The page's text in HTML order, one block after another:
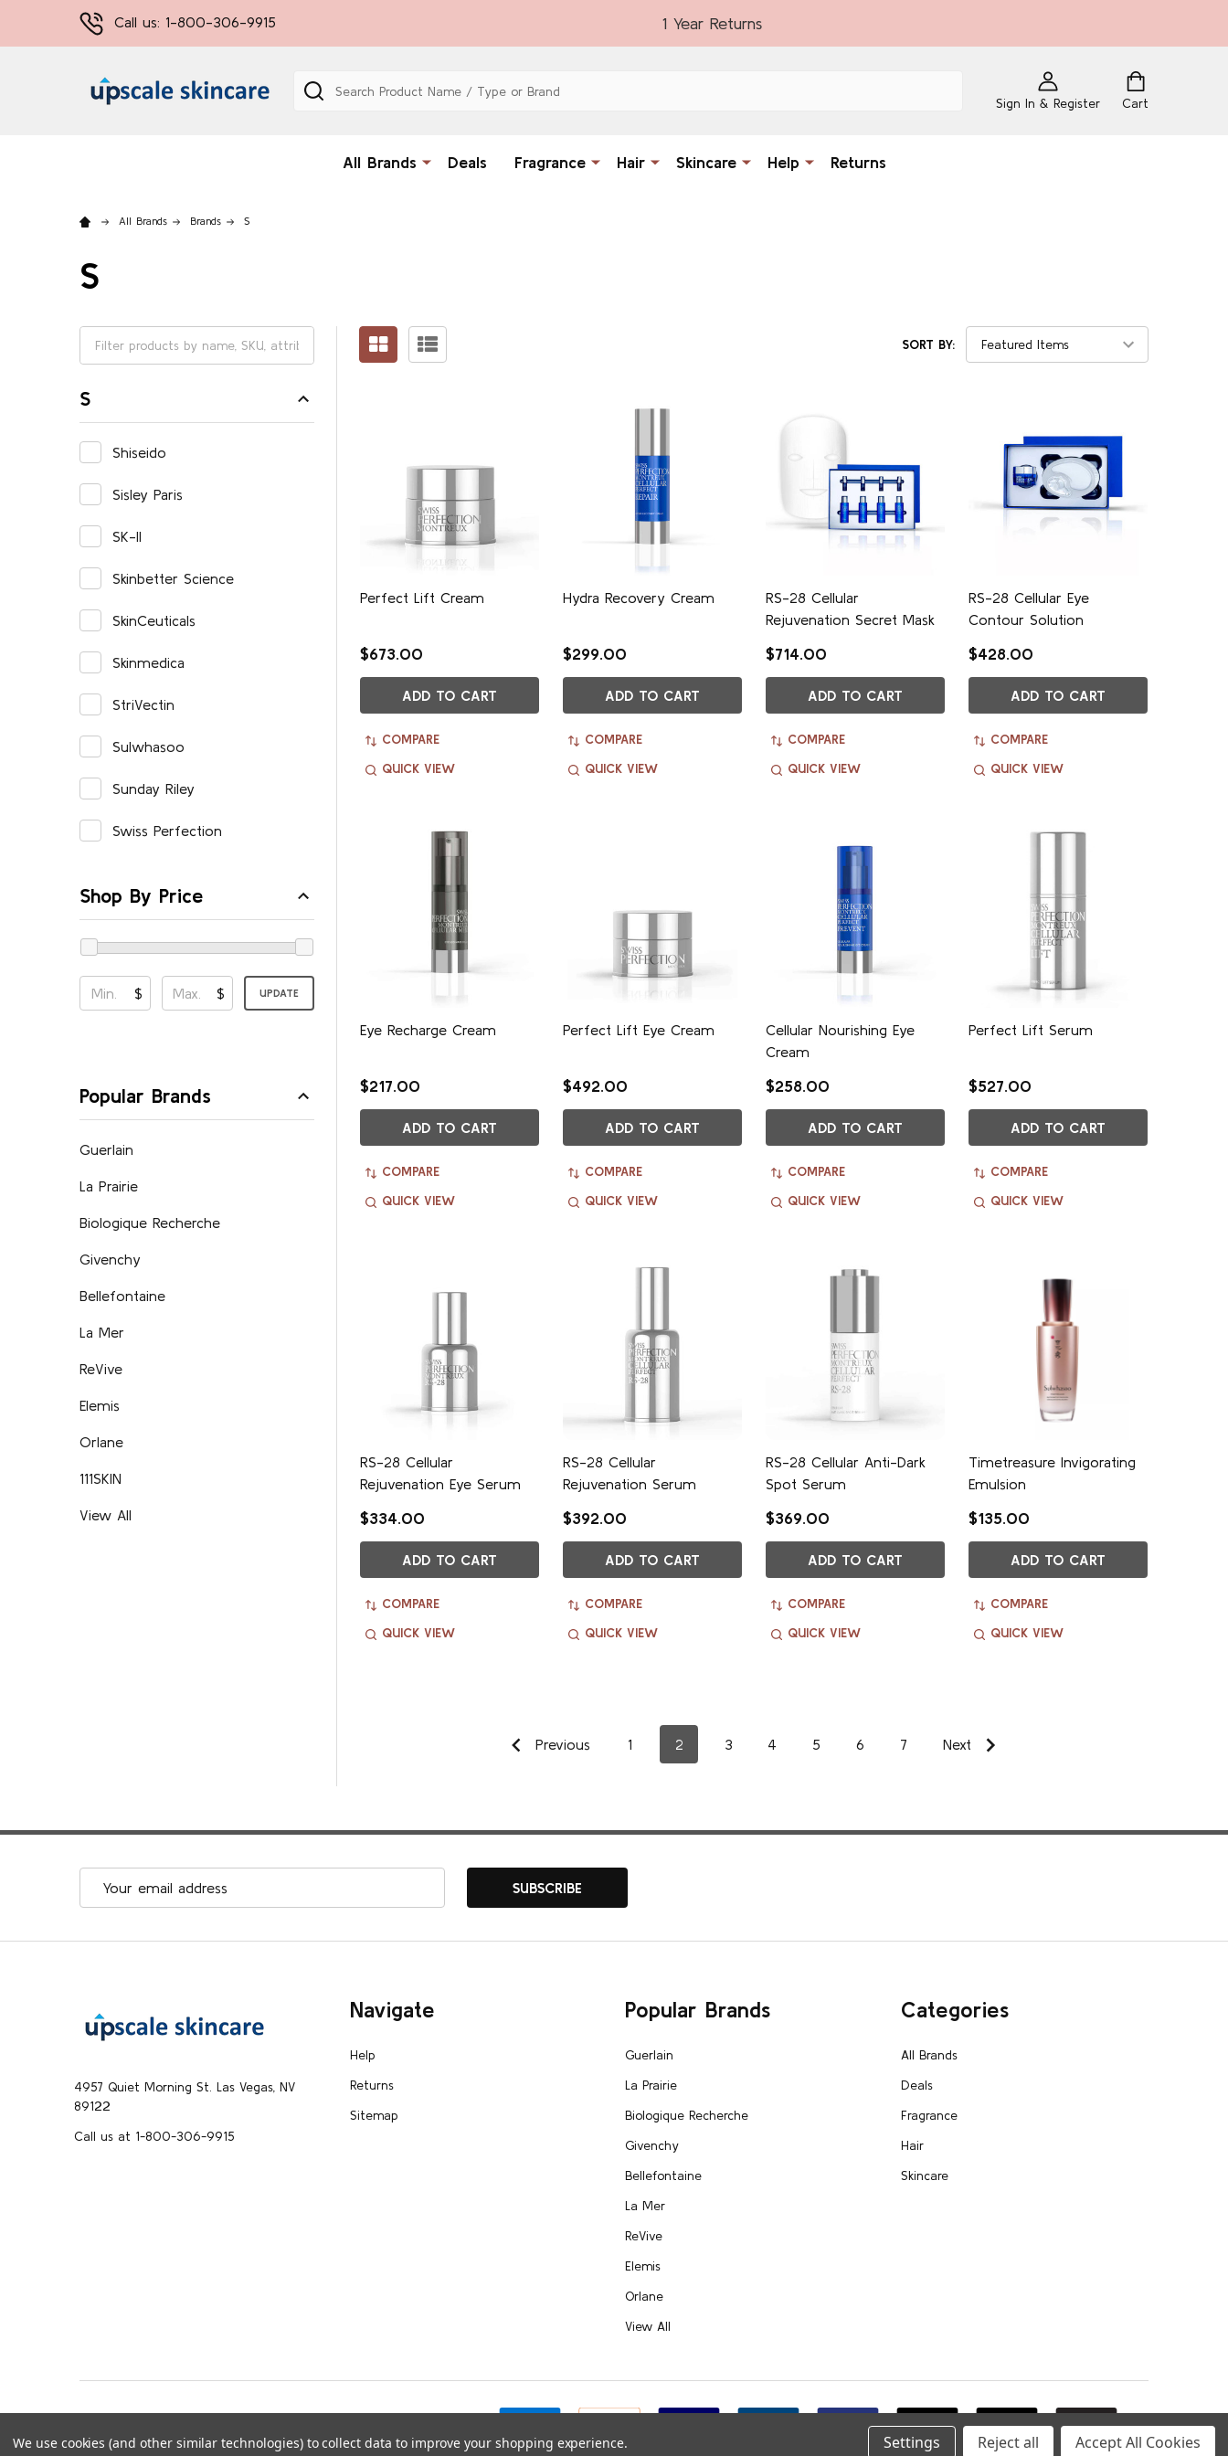
Call us: 1-800-306-9915 1 Year Returns
Sign In & Register Cart
Search
All Brands Deals Fragrance Hair Skincare Help Returns
All Brands Brands S
S
S
Shiseido
Sisley Paris
SK-II
Skinbetter Science
SkinCeuticals
Skinmedica
StriVectin
Sulwhasoo
Sunday Riley
Swiss Perfection
Shop By Price
$ $ UPDATE
Popular Brands
Guerlain
La Prairie
Biologique Recherche
Givenchy
Bellefontaine
La Mer
ReVive
Elemis
Orlane
111SKIN
View All
SORT BY:
Perfect Lift Cream
$673.00
ADD TO CART
COMPARE
QUICK VIEW
Hydra Recovery Cream
$299.00
ADD TO CART
COMPARE
QUICK VIEW
RS-28 Cellular
Rejuvenation Secret Mask
$714.00
ADD TO CART
COMPARE
QUICK VIEW
RS-28 Cellular Eye
Contour Solution
$428.00
ADD TO CART
COMPARE
QUICK VIEW
Eye Recharge Cream
$217.00
ADD TO CART
COMPARE
QUICK VIEW
Perfect Lift Eye Cream
$492.00
ADD TO CART
COMPARE
QUICK VIEW
Cellular Nourishing Eye
Cream
$258.00
ADD TO CART
COMPARE
QUICK VIEW
Perfect Lift Serum
$527.00
ADD TO CART
COMPARE
QUICK VIEW
RS-28 Cellular
Rejuvenation Eye Serum
$334.00
ADD TO CART
COMPARE
QUICK VIEW
RS-28 Cellular
Rejuvenation Serum
$392.00
ADD TO CART
COMPARE
QUICK VIEW
RS-28 Cellular Anti-Dark
Spot Serum
$369.00
ADD TO CART
COMPARE
QUICK VIEW
Timetreasure Invigorating
Emulsion
$135.00
ADD TO CART
COMPARE
QUICK VIEW
Previous 1 2 3 4 5 6 7 Next
SUBSCRIBE
4957 Quiet Morning St. Las Vegas, NV
89122
Call us at 1-800-306-9915
Navigate
Help
Returns
Sitemap
Popular Brands
Guerlain
La Prairie
Biologique Recherche
Givenchy
Bellefontaine
La Mer
ReVive
Elemis
Orlane
View All
Categories
All Brands
Deals
Fragrance
Hair
Skincare
We use cookies (and other similar technologies) to collect data to improve your shopping experience. Settings Reject all Accept All Cookies